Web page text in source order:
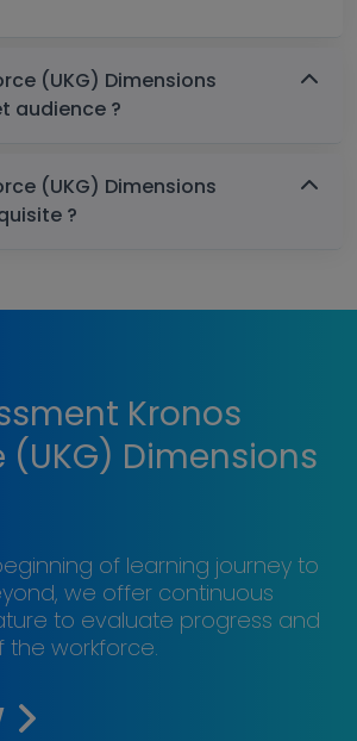
(UKG) Dimensions
audience ?
(UKG) Dimensions
?
Kronos
(UKG) Dimensions
of learning journey to
we offer continuous
to evaluate progress and
workforce.